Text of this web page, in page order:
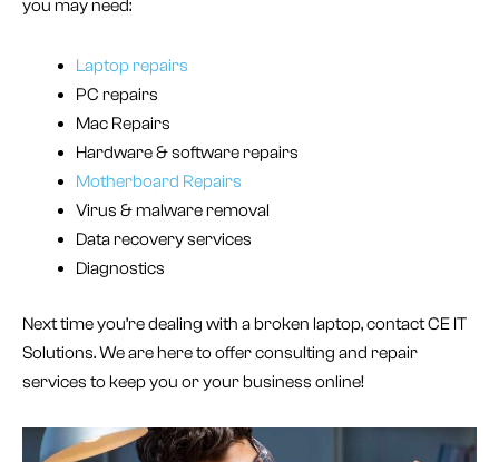
you may need:
Laptop repairs
PC repairs
Mac Repairs
Hardware & software repairs
Motherboard Repairs
Virus & malware removal
Data recovery services
Diagnostics
Next time you’re dealing with a broken laptop, contact CE IT
Solutions. We are here to offer consulting and repair
services to keep you or your business online!